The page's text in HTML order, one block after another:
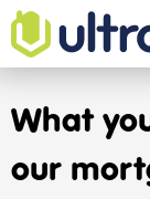
What
our